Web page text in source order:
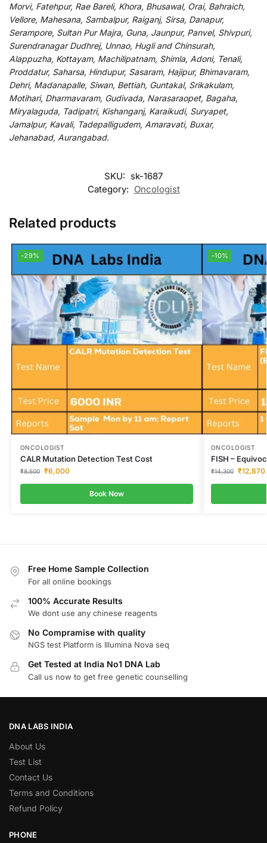
Morvi, Fatehpur, Rae Bareli, Khora, Bhusawal, Orai, Bahraich,
Vellore, Mahesana, Sambalpur, Raiganj, Sirsa, Danapur,
Serampore, Sultan Pur Majra, Guna, Jaunpur, Panvel, Shivpuri,
Surendranagar Dudhrej, Unnao, Hugli and Chinsurah,
Alappuzha, Kottayam, Machilipatnam, Shimla, Adoni, Tenali,
Proddatur, Saharsa, Hindupur, Sasaram, Hajipur, Bhimavaram,
Dehri, Madanapalle, Siwan, Bettiah, Guntakal, Srikakulam,
Motihari, Dharmavaram, Gudivada, Narasaraopet, Bagaha,
Miryalaguda, Tadipatri, Kishanganj, Karaikudi, Suryapet,
Jamalpur, Kavali, Tadepalligudem, Amaravati, Buxar,
Jehanabad, Aurangabad.
SKU: sk-1687
Category: Oncologist
Related products
-29%
ONCOLOGIST
CALR Mutation Detection Test Cost
₹8,500 ₹6,000
Book Now
-10%
ONCOLOGIST
FISH –
₹14,300 ₹12,870
Free Home Sample Collection
For all online bookings
100% Accurate Results
We dont use any chinese reagents
No Compramise with quality
NGS test Platform is Illumina Nova seq
Get Tested at India No1 DNA Lab
Call us now to get free genetic counselling
DNA LABS INDIA
About Us
Test List
Contact Us
Terms and Conditions
Refund Policy
PHONE